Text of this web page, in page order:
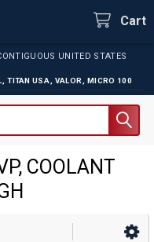
UNITED STATES
TITAN USA VALOR MICRO 100
Cart
COOLANT